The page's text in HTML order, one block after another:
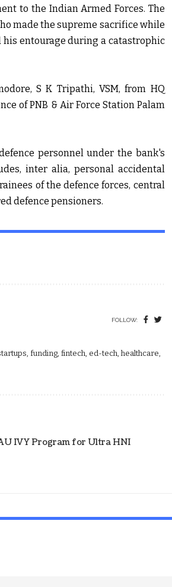
to the Indian Armed Forces. The
made the supreme sacrifice while
his entourage during a catastrophic
S K Tripathi, VSM,from HQ
of PNB & Air Force Station Palam
personnel under the bank's
inter alia, personal accidental
of the defence forces, central
defence pensioners.
FOLLOW:
funding, fintech, ed-tech, healthcare,
IVY Program for Ultra HNI